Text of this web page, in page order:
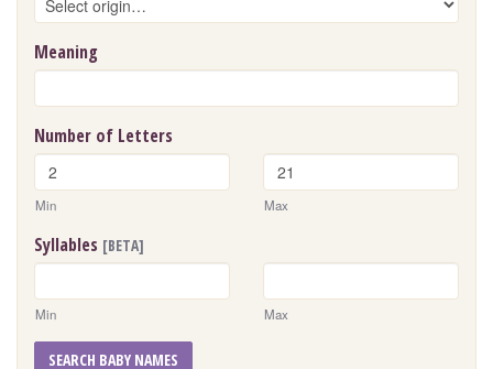
Meaning
Number of Letters
Min Max
Syllables [BETA]
Min Max
SEARCH BABY NAMES